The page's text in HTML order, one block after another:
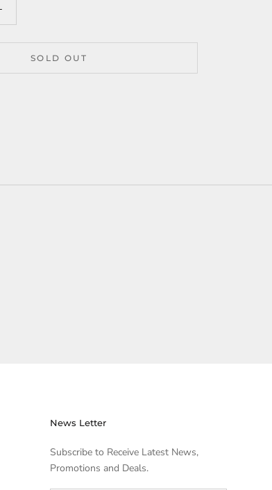
SOLD OUT
News Letter
Subscribe to Receive Latest News,
Promotions and Deals.